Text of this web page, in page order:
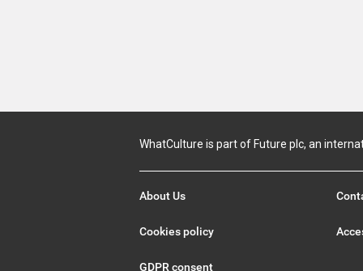
WhatCulture is part of Future plc, an
About Us
Cookies policy
GDPR consent